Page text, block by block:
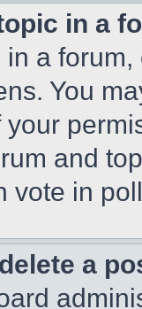
in a
a
You
your
and
vote in
a